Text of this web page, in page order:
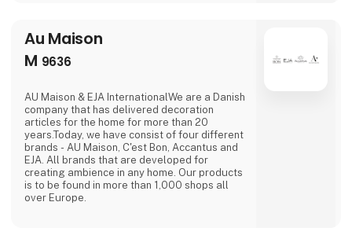
Au Maison
M 9636
AU Maison & EJA InternationalWe are a Danish
company that has delivered decoration
articles for the home for more than 20
years.Today, we have consist of four different
brands - AU Maison, C'est Bon, Accantus and
EJA. All brands that are developed for
creating ambience in any home. Our products
is to be found in more than 1,000 shops all
over Europe.